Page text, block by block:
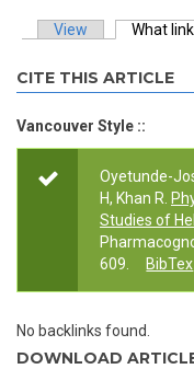
View What
CITE THIS ARTICLE
Vancouver Style ::
Oyetunde-
H, Khan R.
Studies of
609.
BibTex
No backlinks found.
DOWNLOAD